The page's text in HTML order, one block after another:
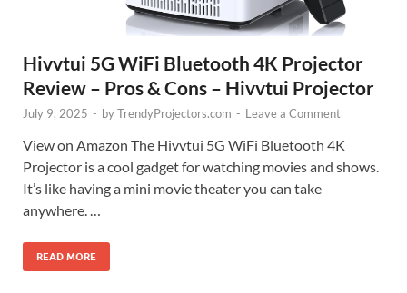
Hivvtui 5G WiFi Bluetooth 4K Projector
Review – Pros & Cons – Hivvtui Projector
July 9, 2025 - byTrendyProjectors.com - Leave a Comment
View on Amazon The Hivvtui 5G WiFi Bluetooth 4K
Projector is a cool gadget for watching movies and shows.
It’s like having a mini movie theater you can take
anywhere. …
READ MORE